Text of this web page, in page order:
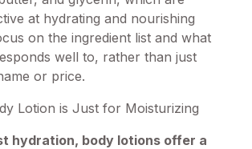
at hydrating and nourishing
on the ingredient list and what
well to, rather than just
or price.
Lotion is Just for Moisturizing
hydration, body lotions offer a